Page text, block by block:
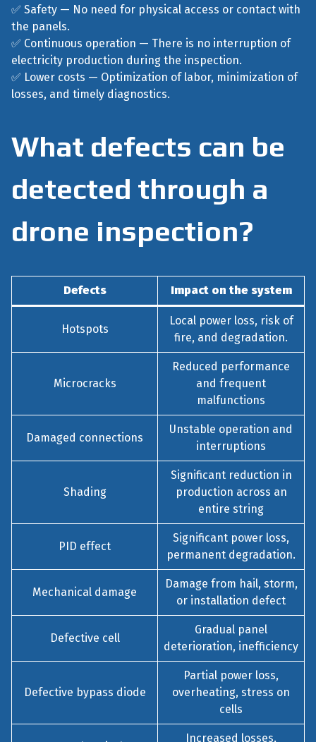
✅ Safety — No need for physical access or contact with
the panels.
✅ Continuous operation — There is no interruption of
electricity production during the inspection.
✅ Lower costs — Optimization of labor, minimization of
losses, and timely diagnostics.
What defects can be
detected through a
drone inspection?
Defects Impact on the system
Hotspots
Local power loss, risk of
fire, and degradation.
Microcracks
Reduced performance
and frequent
malfunctions
Damaged connections
Unstable operation and
interruptions
Shading
Significant reduction in
production across an
entire string
PID effect
Significant power loss,
permanent degradation.
Mechanical damage
Damage from hail, storm,
or installation defect
Defective cell
Gradual panel
deterioration, inefficiency
Defective bypass diode
Partial power loss,
overheating, stress on
cells
Increased losses,